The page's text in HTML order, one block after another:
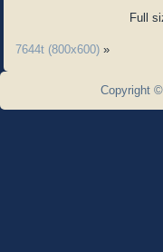
Full
7644t (800x600) »
Copyright